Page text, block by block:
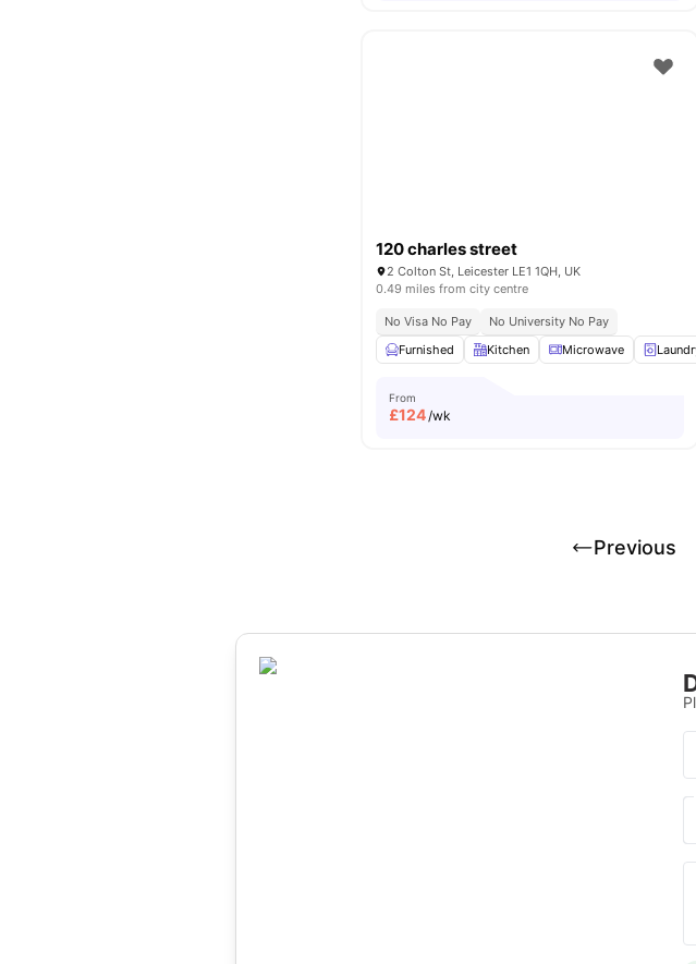
120 charles street
2 Colton St, Leicester LE1 1QH, UK
0.49 miles from city centre
No Visa No Pay
No University No Pay
Furnished
Kitchen Microwave Laundry
From
£124/wk
Previous